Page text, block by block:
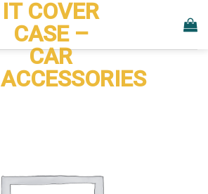
IT COVER
CASE –
CAR
ACCESSORIES